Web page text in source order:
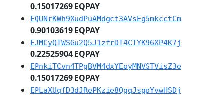
0.15017269 EQPAY
EQUNrKWh9XudPuAMdgct3AVsEg5mkcctCm
0.90103619 EQPAY
EJMCyQTWSGu2Q5J1zfrDT4CTYK96XP4K7j
0.22525904 EQPAY
EPnkiTCvn4TPgBVM4dxYEoyMNVSTVisZ3e
0.15017269 EQPAY
EPLaXUqfD3dJRePKzie8QgqJsgpYvwHSDj